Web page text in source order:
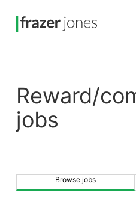
Reward/compensation
jobs
Browse jobs